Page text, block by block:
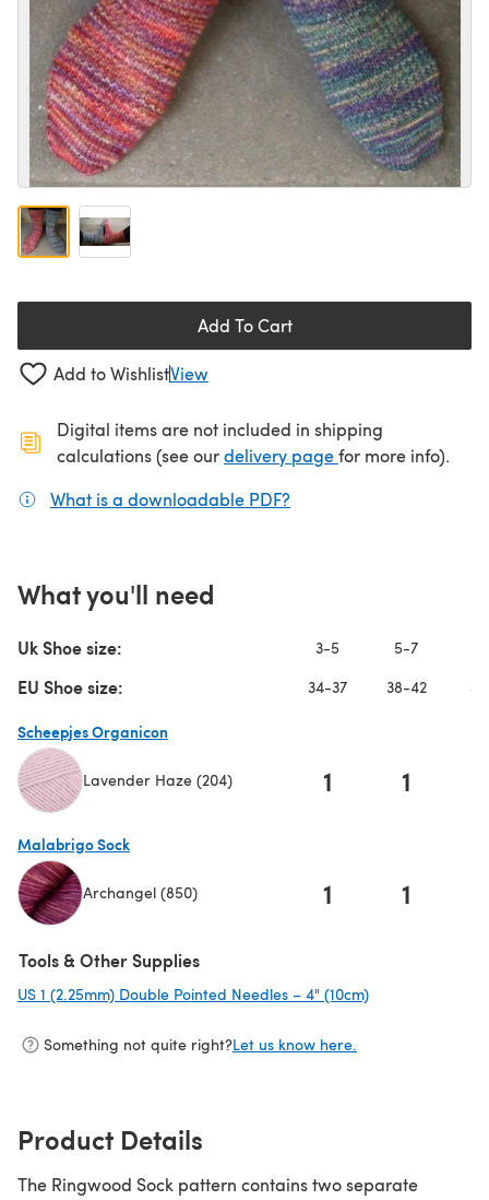
Add To Cart
Add to WishlistView
Digital items are not included in shipping
calculations (see ourdelivery page(opens in a new
for more info).
What is a downloadable PDF?
What you'll need
Uk Shoe size: 3-5 5-7
EU Shoe size: 34-37 38-42
Scheepjes Organicon
Lavender Haze (204) 1 1
Malabrigo Sock
Archangel (850) 1 1
Tools & Other Supplies
US 1 (2.25mm) Double Pointed Needles – 4" (10cm)
Something not quite right?Let us know here.
Product Details
The Ringwood Sock pattern contains two separate